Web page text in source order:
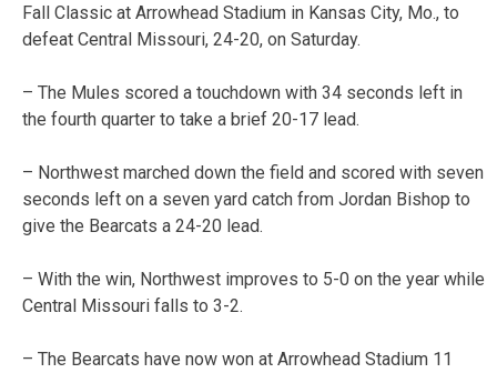
Fall Classic at Arrowhead Stadium in Kansas City, Mo., to
defeat Central Missouri, 24-20, on Saturday.
– The Mules scored a touchdown with 34 seconds left in
the fourth quarter to take a brief 20-17 lead.
– Northwest marched down the field and scored with seven
seconds left on a seven yard catch from Jordan Bishop to
give the Bearcats a 24-20 lead.
– With the win, Northwest improves to 5-0 on the year while
Central Missouri falls to 3-2.
– The Bearcats have now won at Arrowhead Stadium 11